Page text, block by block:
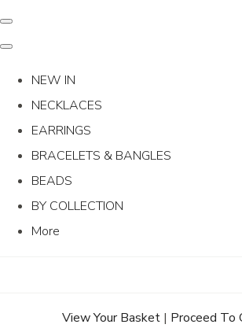
NEW IN
NECKLACES
EARRINGS
BRACELETS & BANGLES
BEADS
BY COLLECTION
More
View Your Basket| Proceed To